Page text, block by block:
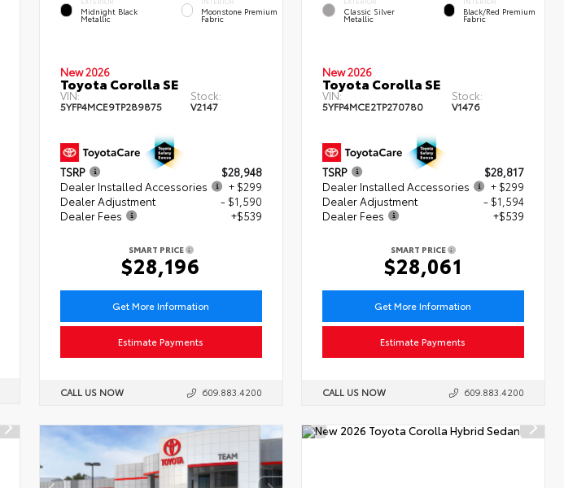
Midnight Black
Metallic
Moonstone Premium
Fabric
New 2026
Toyota Corolla SE
VIN:
5YFP4MCE9TP289875
Stock:
V2147
TSRP
$28,948
Dealer Installed Accessories
+ $299
Dealer Adjustment
- $1,590
Dealer Fees
+$539
SMART PRICE
$28,196
Get More Information
Estimate Payments
CALL US NOW 609.883.4200
Classic Silver
Metallic
Black/Red Premium
Fabric
New 2026
Toyota Corolla SE
VIN:
5YFP4MCE2TP270780
Stock:
V1476
TSRP
$28,817
Dealer Installed Accessories
+ $299
Dealer Adjustment
- $1,594
Dealer Fees
+$539
SMART PRICE
$28,061
Get More Information
Estimate Payments
CALL US NOW 609.883.4200